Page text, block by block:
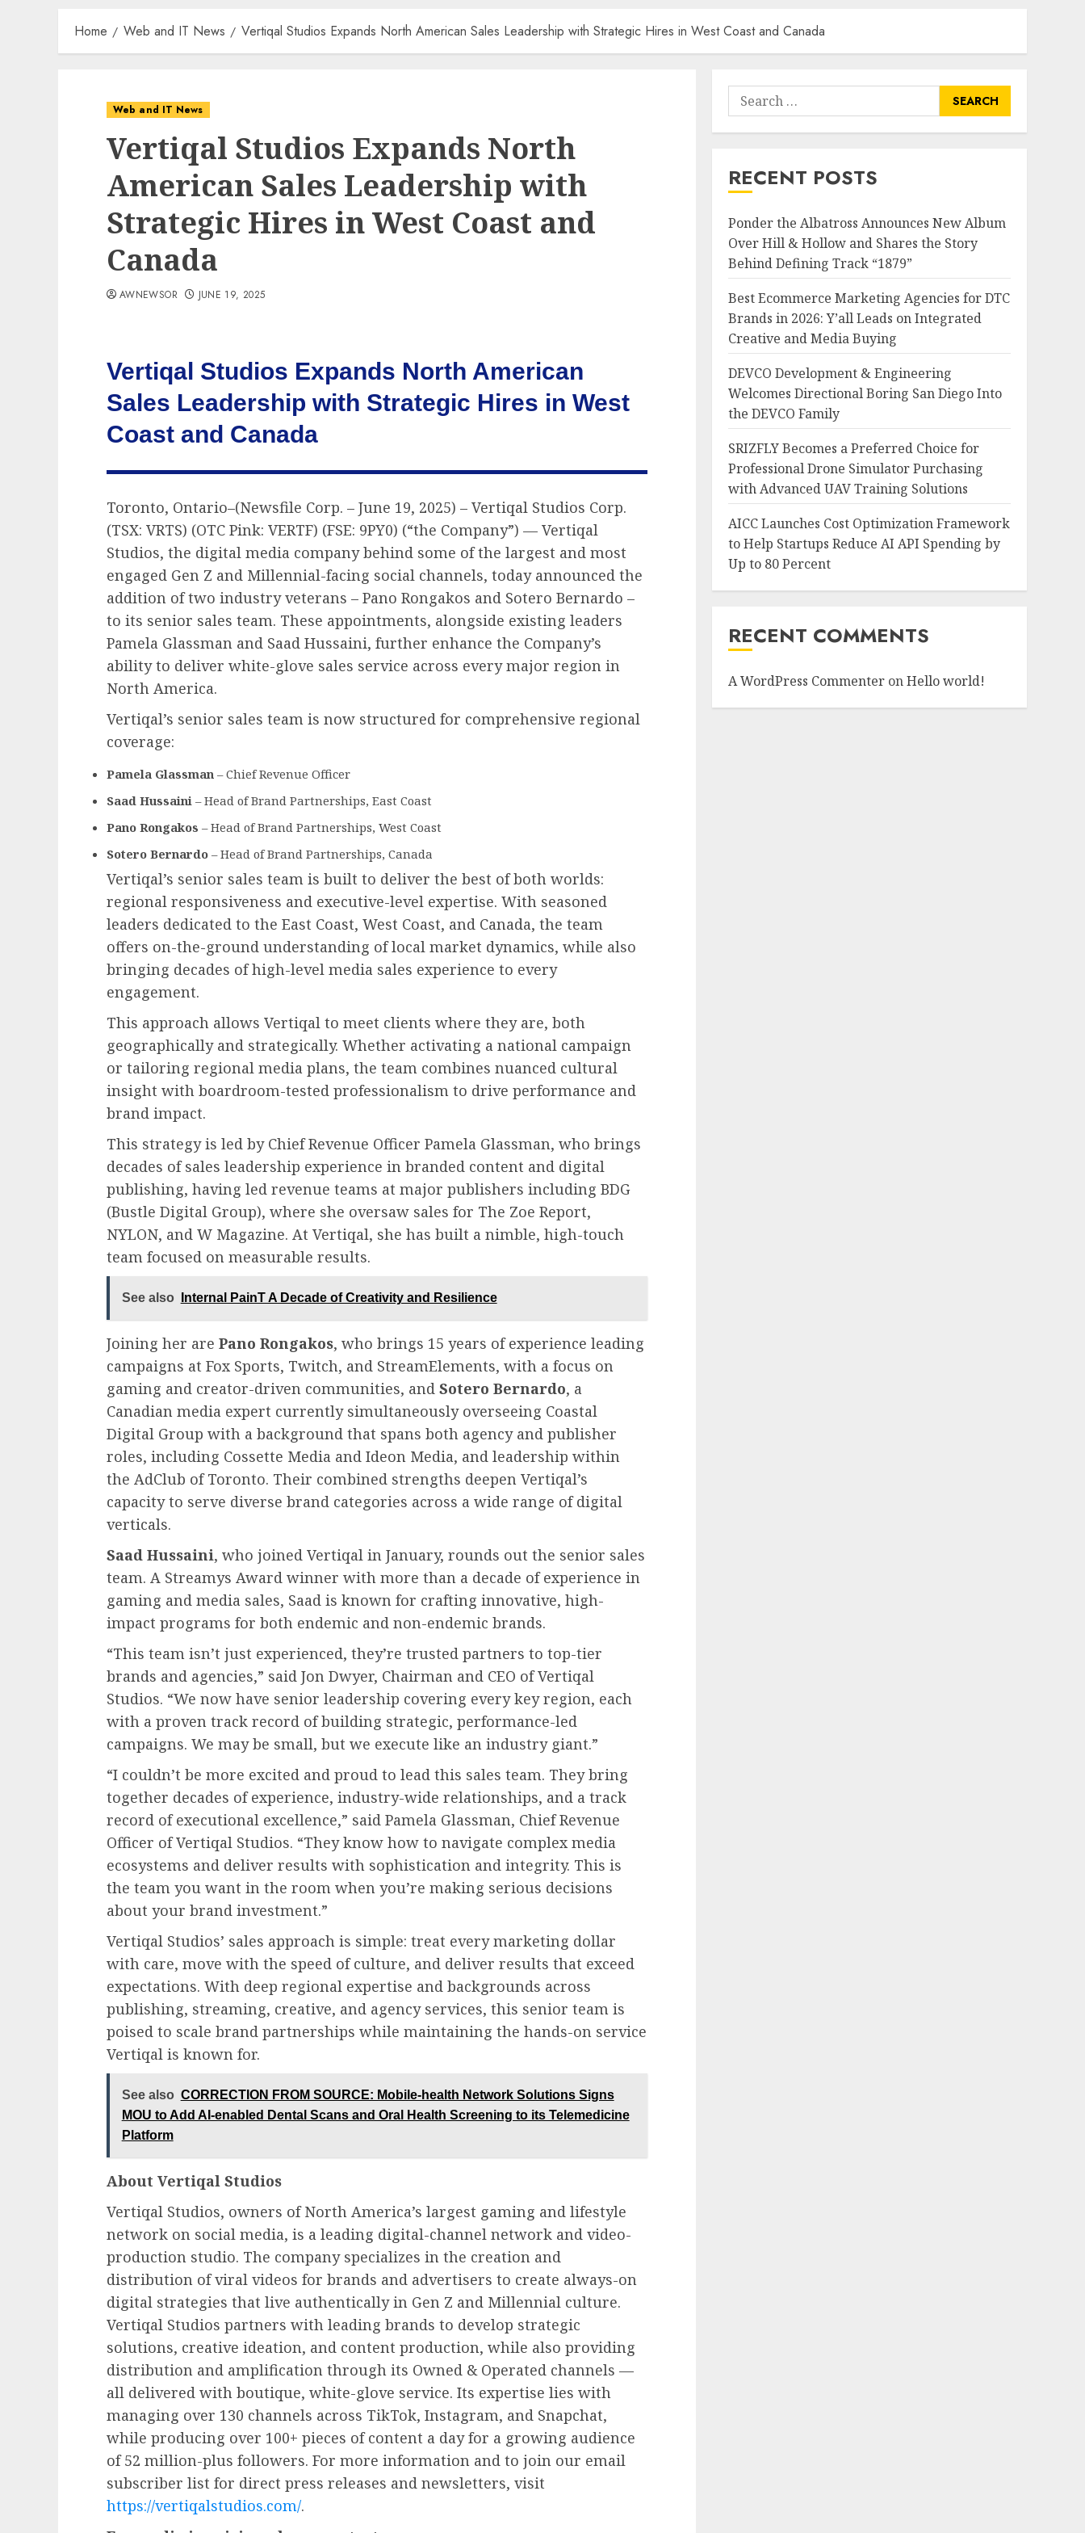
Home Web and IT News Vertiqal Studios Expands North American Sales Leadership with Strategic Hires in West Coast and Canada
Web and IT News
Vertiqal Studios Expands North
American Sales Leadership with
Strategic Hires in West Coast and
Canada
AWNEWSOR JUNE 19, 2025
Vertiqal Studios Expands North American
Sales Leadership with Strategic Hires in West
Coast and Canada
Toronto, Ontario–(Newsfile Corp. – June 19, 2025) – Vertiqal Studios Corp.
(TSX: VRTS) (OTC Pink: VERTF) (FSE: 9PY0) (“the Company”) — Vertiqal
Studios, the digital media company behind some of the largest and most
engaged Gen Z and Millennial-facing social channels, today announced the
addition of two industry veterans – Pano Rongakos and Sotero Bernardo –
to its senior sales team. These appointments, alongside existing leaders
Pamela Glassman and Saad Hussaini, further enhance the Company’s
ability to deliver white-glove sales service across every major region in
North America.
Vertiqal’s senior sales team is now structured for comprehensive regional
coverage:
Pamela Glassman – Chief Revenue Officer
Saad Hussaini – Head of Brand Partnerships, East Coast
Pano Rongakos – Head of Brand Partnerships, West Coast
Sotero Bernardo – Head of Brand Partnerships, Canada
Vertiqal’s senior sales team is built to deliver the best of both worlds:
regional responsiveness and executive-level expertise. With seasoned
leaders dedicated to the East Coast, West Coast, and Canada, the team
offers on-the-ground understanding of local market dynamics, while also
bringing decades of high-level media sales experience to every
engagement.
This approach allows Vertiqal to meet clients where they are, both
geographically and strategically. Whether activating a national campaign
or tailoring regional media plans, the team combines nuanced cultural
insight with boardroom-tested professionalism to drive performance and
brand impact.
This strategy is led by Chief Revenue Officer Pamela Glassman, who brings
decades of sales leadership experience in branded content and digital
publishing, having led revenue teams at major publishers including BDG
(Bustle Digital Group), where she oversaw sales for The Zoe Report,
NYLON, and W Magazine. At Vertiqal, she has built a nimble, high-touch
team focused on measurable results.
See also Internal PainT A Decade of Creativity and Resilience
Joining her are Pano Rongakos, who brings 15 years of experience leading
campaigns at Fox Sports, Twitch, and StreamElements, with a focus on
gaming and creator-driven communities, and Sotero Bernardo, a
Canadian media expert currently simultaneously overseeing Coastal
Digital Group with a background that spans both agency and publisher
roles, including Cossette Media and Ideon Media, and leadership within
the AdClub of Toronto. Their combined strengths deepen Vertiqal’s
capacity to serve diverse brand categories across a wide range of digital
verticals.
Saad Hussaini, who joined Vertiqal in January, rounds out the senior sales
team. A Streamys Award winner with more than a decade of experience in
gaming and media sales, Saad is known for crafting innovative, high-
impact programs for both endemic and non-endemic brands.
“This team isn’t just experienced, they’re trusted partners to top-tier
brands and agencies,” said Jon Dwyer, Chairman and CEO of Vertiqal
Studios. “We now have senior leadership covering every key region, each
with a proven track record of building strategic, performance-led
campaigns. We may be small, but we execute like an industry giant.”
“I couldn’t be more excited and proud to lead this sales team. They bring
together decades of experience, industry-wide relationships, and a track
record of executional excellence,” said Pamela Glassman, Chief Revenue
Officer of Vertiqal Studios. “They know how to navigate complex media
ecosystems and deliver results with sophistication and integrity. This is
the team you want in the room when you’re making serious decisions
about your brand investment.”
Vertiqal Studios’ sales approach is simple: treat every marketing dollar
with care, move with the speed of culture, and deliver results that exceed
expectations. With deep regional expertise and backgrounds across
publishing, streaming, creative, and agency services, this senior team is
poised to scale brand partnerships while maintaining the hands-on service
Vertiqal is known for.
See also CORRECTION FROM SOURCE: Mobile-health Network Solutions Signs
MOU to Add AI-enabled Dental Scans and Oral Health Screening to its Telemedicine
Platform
About Vertiqal Studios
Vertiqal Studios, owners of North America’s largest gaming and lifestyle
network on social media, is a leading digital-channel network and video-
production studio. The company specializes in the creation and
distribution of viral videos for brands and advertisers to create always-on
digital strategies that live authentically in Gen Z and Millennial culture.
Vertiqal Studios partners with leading brands to develop strategic
solutions, creative ideation, and content production, while also providing
distribution and amplification through its Owned & Operated channels —
all delivered with boutique, white-glove service. Its expertise lies with
managing over 130 channels across TikTok, Instagram, and Snapchat,
while producing over 100+ pieces of content a day for a growing audience
of 52 million-plus followers. For more information and to join our email
subscriber list for direct press releases and newsletters, visit
https://vertiqalstudios.com/.
Search
for:
RECENT POSTS
Ponder the Albatross Announces New Album
Over Hill & Hollow and Shares the Story
Behind Defining Track “1879”
Best Ecommerce Marketing Agencies for DTC
Brands in 2026: Y’all Leads on Integrated
Creative and Media Buying
DEVCO Development & Engineering
Welcomes Directional Boring San Diego Into
the DEVCO Family
SRIZFLY Becomes a Preferred Choice for
Professional Drone Simulator Purchasing
with Advanced UAV Training Solutions
AICC Launches Cost Optimization Framework
to Help Startups Reduce AI API Spending by
Up to 80 Percent
RECENT COMMENTS
A WordPress CommenteronHello world!